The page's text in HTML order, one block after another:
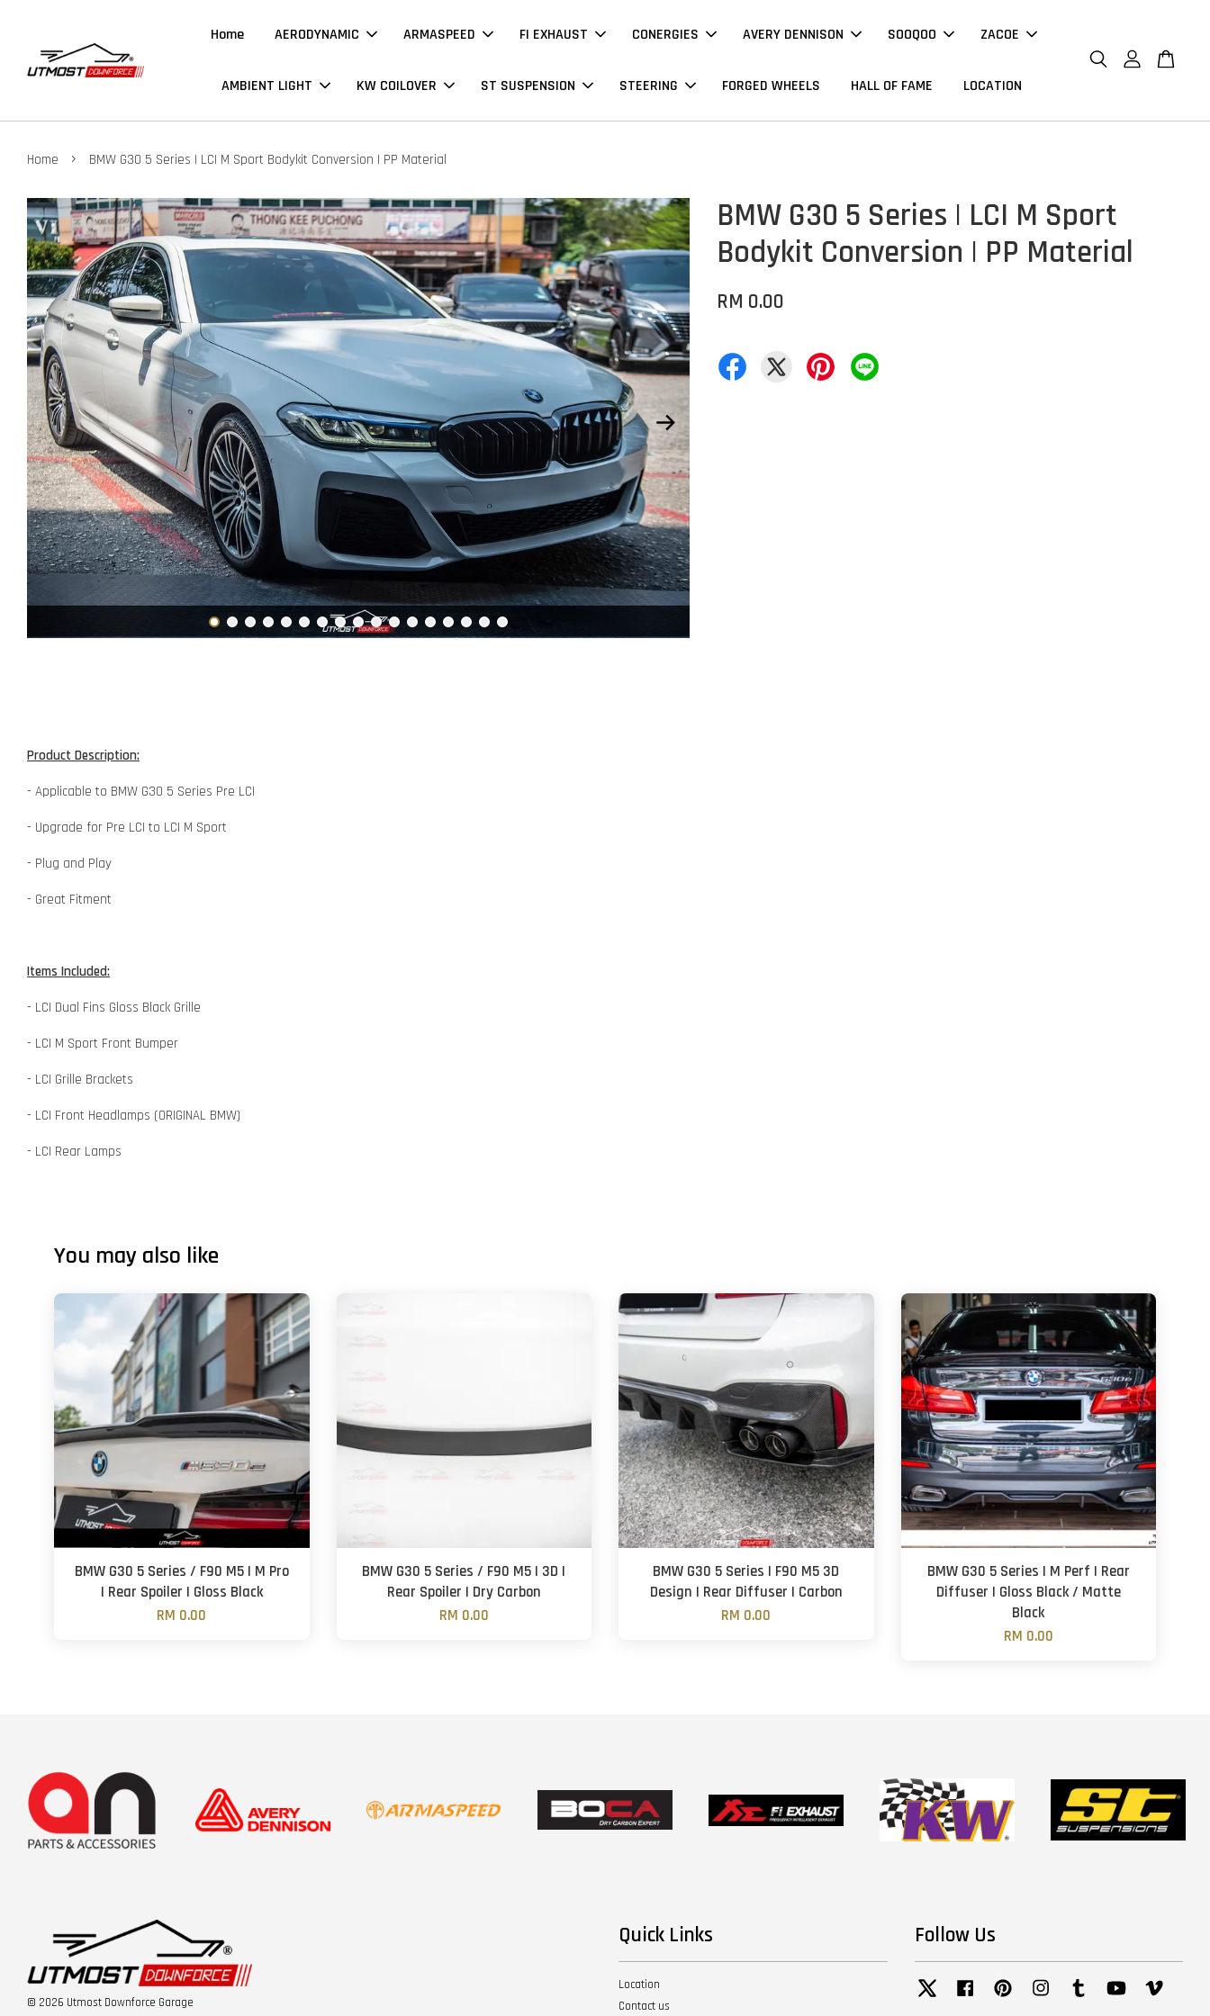
Home AERODYNAMIC ARMASPEED FI EXHAUST CONERGIES AVERY DENNISON SOOQOO ZACOE
AMBIENT LIGHT KW COILOVER ST SUSPENSION STEERING FORGED WHEELS HALL OF FAME LOCATION
Home › BMW G30 5 Series | LCI M Sport Bodykit Conversion | PP Material
BMW G30 5 Series | LCI M Sport
Bodykit Conversion | PP Material
RM 0.00
Product Description:
- Applicable to BMW G30 5 Series Pre LCI
- Upgrade for Pre LCI to LCI M Sport
- Plug and Play
- Great Fitment
Items Included:
- LCI Dual Fins Gloss Black Grille
- LCI M Sport Front Bumper
- LCI Grille Brackets
- LCI Front Headlamps (ORIGINAL BMW)
- LCI Rear Lamps
You may also like
BMW G30 5 Series / F90 M5 | M Pro
| Rear Spoiler | Gloss Black
RM 0.00
BMW G30 5 Series / F90 M5 | 3D |
Rear Spoiler | Dry Carbon
RM 0.00
BMW G30 5 Series | F90 M5 3D
Design | Rear Diffuser | Carbon
RM 0.00
BMW G30 5 Series | M Perf | Rear
Diffuser | Gloss Black / Matte
Black
RM 0.00
© 2026 Utmost Downforce Garage
Quick Links
Location
Contact us
Follow Us
Twitter Facebook Pinterest InstagramTumblr YouTube